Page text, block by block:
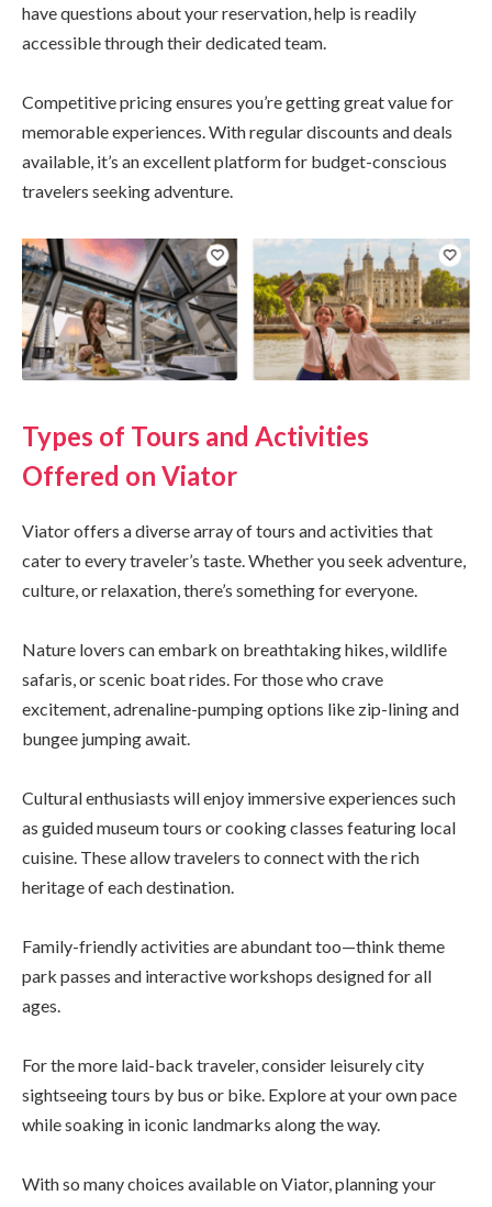
have questions about your reservation, help is readily
accessible through their dedicated team.
Competitive pricing ensures you’re getting great value for
memorable experiences. With regular discounts and deals
available, it’s an excellent platform for budget-conscious
travelers seeking adventure.
Types of Tours and Activities
Offered on Viator
Viator offers a diverse array of tours and activities that
cater to every traveler’s taste. Whether you seek adventure,
culture, or relaxation, there’s something for everyone.
Nature lovers can embark on breathtaking hikes, wildlife
safaris, or scenic boat rides. For those who crave
excitement, adrenaline-pumping options like zip-lining and
bungee jumping await.
Cultural enthusiasts will enjoy immersive experiences such
as guided museum tours or cooking classes featuring local
cuisine. These allow travelers to connect with the rich
heritage of each destination.
Family-friendly activities are abundant too—think theme
park passes and interactive workshops designed for all
ages.
For the more laid-back traveler, consider leisurely city
sightseeing tours by bus or bike. Explore at your own pace
while soaking in iconic landmarks along the way.
With so many choices available on Viator, planning your